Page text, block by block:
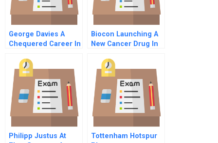
George Davies A
Chequered Career In
Biocon Launching A
New Cancer Drug In
Philipp Justus At
Tottenham Hotspur